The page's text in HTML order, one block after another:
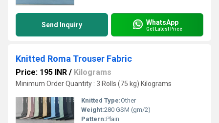
Send Inquiry WhatsApp
Get Latest Price
Knitted Roma Trouser Fabric
Price: 195 INR / Kilograms
Minimum Order Quantity : 3 Rolls (75 kg) Kilograms
Knitted Type:Other
Weight:280 GSM (gm/2)
Pattern:Plain